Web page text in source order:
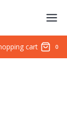
cart 0